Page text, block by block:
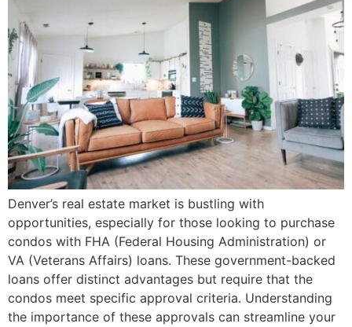
Denver’s real estate market is bustling with
opportunities, especially for those looking to purchase
condos with FHA (Federal Housing Administration) or
VA (Veterans Affairs) loans. These government-backed
loans offer distinct advantages but require that the
condos meet specific approval criteria. Understanding
the importance of these approvals can streamline your